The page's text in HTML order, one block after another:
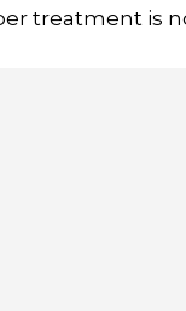
treatment is